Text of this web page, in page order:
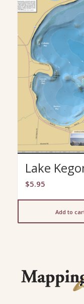
Lake
$5.95
Add to